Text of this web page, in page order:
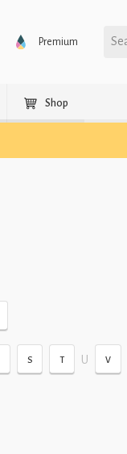
Premium
Shop
S T U V